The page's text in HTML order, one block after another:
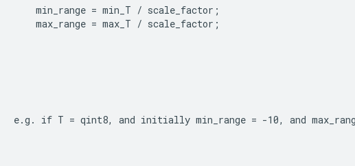
      min_range = min_T / scale_factor;
      max_range = max_T / scale_factor;
e.g. if T = qint8, and initially min_range = -10, and